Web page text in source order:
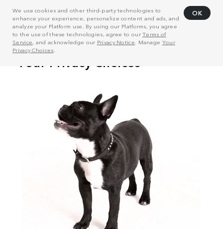
We use cookies and other third-party technologies to
enhance your experience, personalize content and ads, and
analyze your Platform use. By using our Platforms, you agree
to the use of these technologies, agree to ourTerms of
Service, and acknowledge our Privacy Notice . Manage Your
Privacy Choices
OK